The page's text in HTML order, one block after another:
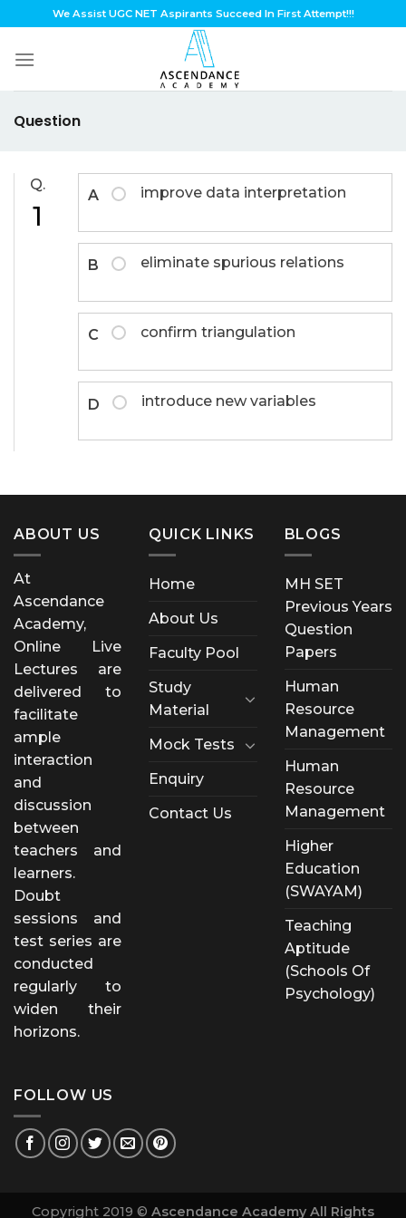
to
content
We Assist UGC NET Aspirants Succeed In First Attempt!!!
Question
Q.
1
A improve data interpretation
B eliminate spurious relations
C confirm triangulation
D introduce new variables
ABOUT US
At
Ascendance
Academy,
Online Live
Lectures are
delivered to
facilitate
ample
interaction
and
discussion
between
teachers and
learners.
Doubt
sessions and
test series are
conducted
regularly to
widen their
horizons.
QUICK LINKS
Home
About Us
Faculty Pool
Study
Material
Mock Tests
Enquiry
Contact Us
BLOGS
MH SET
Previous Years
Question
Papers
Human
Resource
Management
Human
Resource
Management
Higher
Education
(SWAYAM)
Teaching
Aptitude
(Schools Of
Psychology)
FOLLOW US
Copyright 2019 © Ascendance Academy All Rights